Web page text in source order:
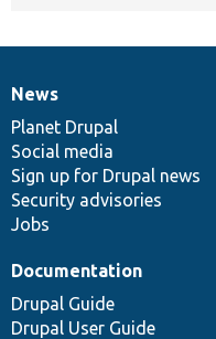
News
items
News
Planet Drupal
Social media
Sign up for Drupal news
Security advisories
Jobs
Our
community
Documentation
Documentation
Drupal Guide
Drupal User Guide
Drupal
code
base
Governance
of
community